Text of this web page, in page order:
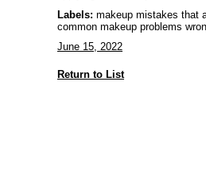
Labels: makeup mistakes that
common makeup problems
June 15, 2022
Return to List